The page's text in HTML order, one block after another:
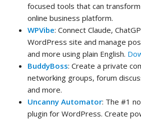
focused tools that can
online business platform.
WPVibe: Connect Claude,
WordPress site and manage
and more using plain English.
BuddyBoss: Create a private
networking groups, forum
and more.
Uncanny Automator: The #1
plugin for WordPress. Create